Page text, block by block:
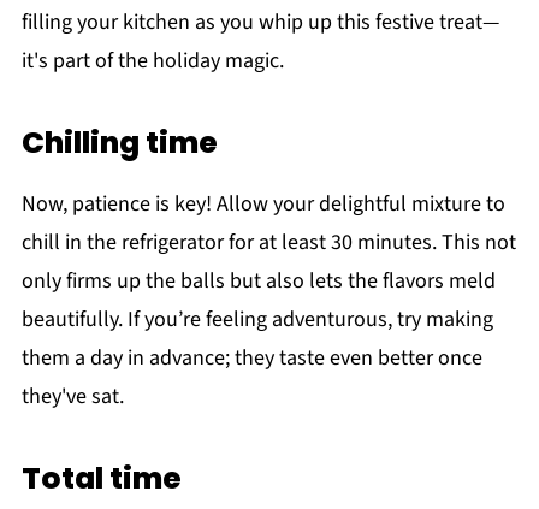
filling your kitchen as you whip up this festive treat—
it's part of the holiday magic.
Chilling time
Now, patience is key! Allow your delightful mixture to
chill in the refrigerator for at least 30 minutes. This not
only firms up the balls but also lets the flavors meld
beautifully. If you’re feeling adventurous, try making
them a day in advance; they taste even better once
they've sat.
Total time